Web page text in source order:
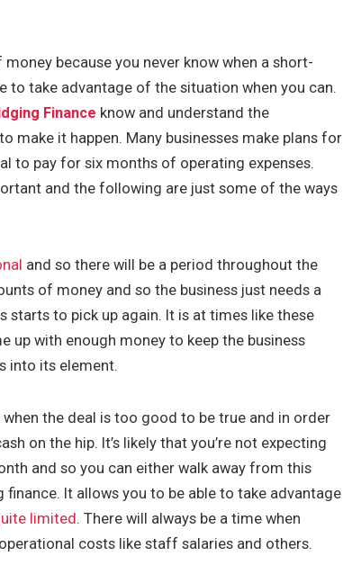
because you never know when a short-
take advantage of the situation when you can.
Finance know and understand the
make it happen. Many businesses make plans for
to pay for six months of operating expenses.
and the following are just some of the ways
and so there will be a period throughout the
of money and so the business just needs a
to pick up again. It is at times like these
up with enough money to keep the business
into its element.
the deal is too good to be true and in order
on the hip. It’s likely that you’re not expecting
and so you can either walk away from this
It allows you to be able to take advantage
limited . There will always be a time when
costs like staff salaries and others.